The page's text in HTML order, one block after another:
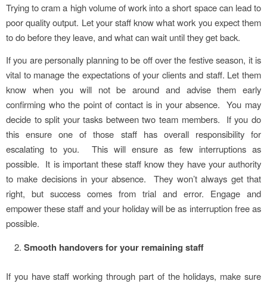
Trying to cram a high volume of work into a short space can lead to
poor quality output. Let your staff know what work you expect them
to do before they leave, and what can wait until they get back.
If you are personally planning to be off over the festive season, it is
vital to manage the expectations of your clients and staff. Let them
know when you will not be around and advise them early
confirming who the point of contact is in your absence. You may
decide to split your tasks between two team members. If you do
this ensure one of those staff has overall responsibility for
escalating to you. This will ensure as few interruptions as
possible. It is important these staff know they have your authority
to make decisions in your absence. They won’t always get that
right, but success comes from trial and error. Engage and
empower these staff and your holiday will be as interruption free as
possible.
Smooth handovers for your remaining staff
If you have staff working through part of the holidays, make sure